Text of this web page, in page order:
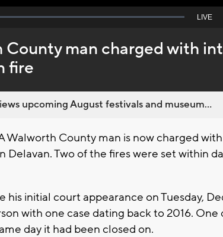
Seek
behind
live
LIVE
County man charged with
fire
upcoming August festivals and museum...
Walworth County man is now charged
Delavan. Two of the fires were set within
his initial court appearance on Tuesday,
with one case dating back to 2016. One
day it had been closed on.